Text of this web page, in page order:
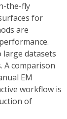
the-fly
for
are
large datasets
A comparison
EM
workflow is
of